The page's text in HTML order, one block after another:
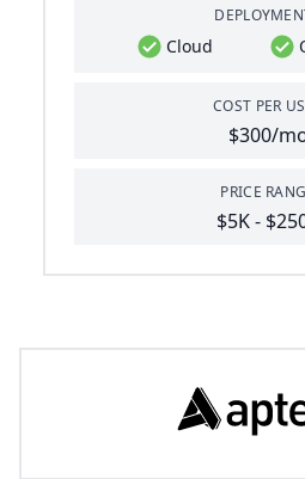
Cloud
COST PER
$300/
PRICE
$5K -